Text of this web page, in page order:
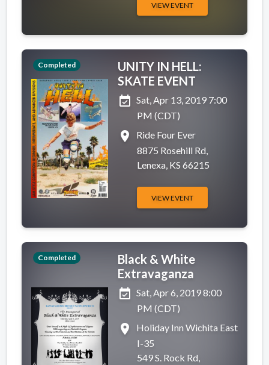
VIEW EVENT
Completed
UNITY IN HELL:
SKATE EVENT
event_available Sat, Apr 13, 2019 7:00
PM (CDT)
place
Ride Four Ever
8875 Rosehill Rd,
Lenexa, KS 66215
VIEW EVENT
Completed
Black & White
Extravaganza
event_available Sat, Apr 6, 2019 8:00
PM (CDT)
place
Holiday Inn Wichita East
I-35
549 S. Rock Rd,